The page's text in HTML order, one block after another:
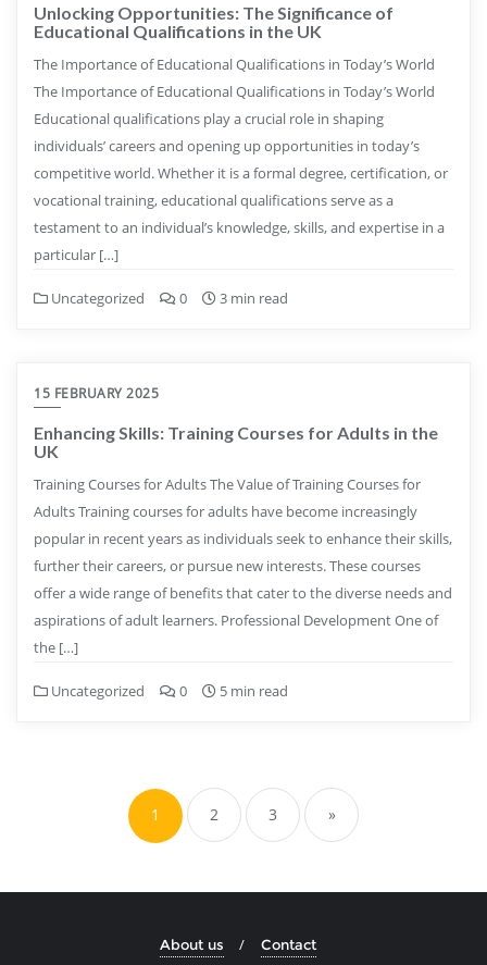
Unlocking Opportunities: The Significance of
Educational Qualifications in the UK
The Importance of Educational Qualifications in Today’s World
The Importance of Educational Qualifications in Today’s World
Educational qualifications play a crucial role in shaping
individuals’ careers and opening up opportunities in today’s
competitive world. Whether it is a formal degree, certification, or
vocational training, educational qualifications serve as a
testament to an individual’s knowledge, skills, and expertise in a
particular […]
Uncategorized 0 3 min read
15 FEBRUARY 2025
Enhancing Skills: Training Courses for Adults in the
UK
Training Courses for Adults The Value of Training Courses for
Adults Training courses for adults have become increasingly
popular in recent years as individuals seek to enhance their skills,
further their careers, or pursue new interests. These courses
offer a wide range of benefits that cater to the diverse needs and
aspirations of adult learners. Professional Development One of
the […]
Uncategorized 0 5 min read
pagination
1 2 3 »
About us
Contact